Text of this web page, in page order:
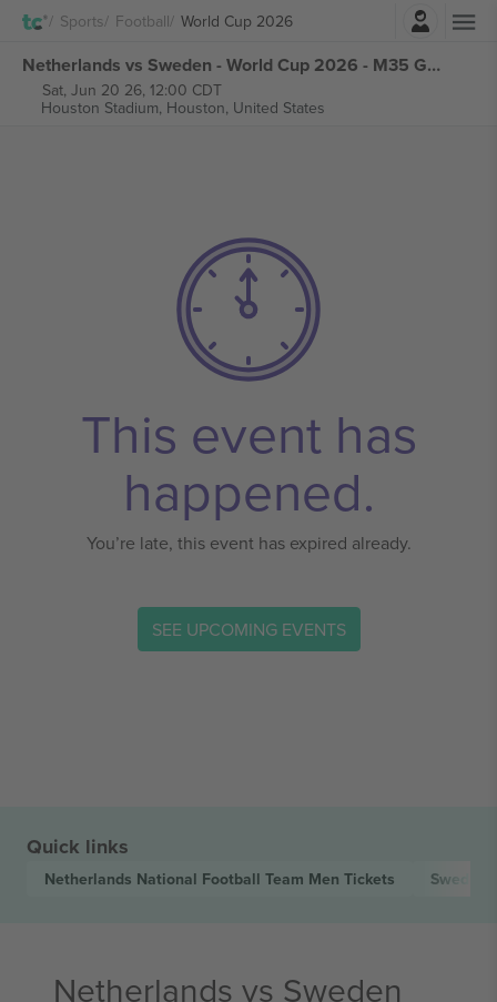
Sports Football World Cup 2026Login
Netherlands vs Sweden - World Cup 2026 - M35 Group F tickets
Sat, Jun 20 26, 12:00 CDT
Houston Stadium, Houston, United States
This event has
happened.
You’re late, this event has expired already.
SEE UPCOMING EVENTS
Quick links
Netherlands National Football Team Men Tickets Sweden
Netherlands vs Sweden